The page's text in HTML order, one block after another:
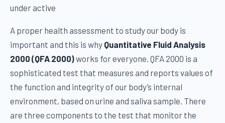
under active
A proper health assessment to study our body is
important and this is why Quantitative Fluid Analysis
2000 (QFA 2000)works for everyone. QFA 2000 is a
sophisticated test that measures and reports values of
the function and integrity of our body’s internal
environment, based on urine and saliva sample. There
are three components to the test that monitor the